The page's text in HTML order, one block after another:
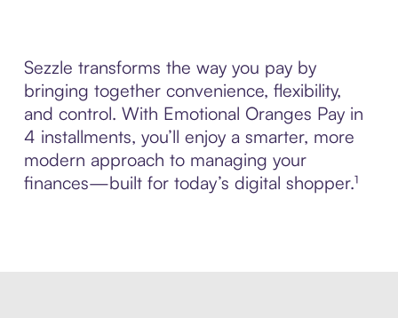
Sezzle transforms the way you pay by
bringing together convenience, flexibility,
and control. With Emotional Oranges Pay in
4 installments, you’ll enjoy a smarter, more
modern approach to managing your
finances—built for today’s digital shopper.¹